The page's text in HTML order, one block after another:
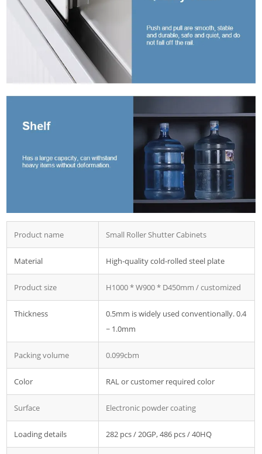
Product name Small Roller Shutter Cabinets
Material High-quality cold-rolled steel plate
Product size H1000 * W900 * D450mm / customized
Thickness
0.5mm is widely used conventionally. 0.4
~ 1.0mm
Packing volume 0.099cbm
Color RAL or customer required color
Surface Electronic powder coating
Loading details 282 pcs / 20GP, 486 pcs / 40HQ